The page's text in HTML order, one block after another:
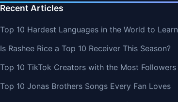
Recent Articles
Top 10 Hardest Languages in the World to Learn
Is Rashee Rice a Top 10 Receiver This Season?
Top 10 TikTok Creators with the Most Followers
Top 10 Jonas Brothers Songs Every Fan Loves